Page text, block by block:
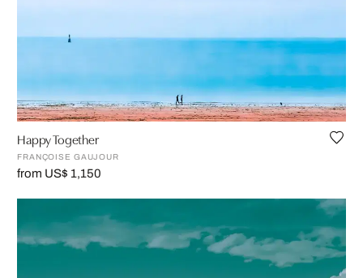
Happy Together
FRANÇOISE GAUJOUR
from US$ 1,150